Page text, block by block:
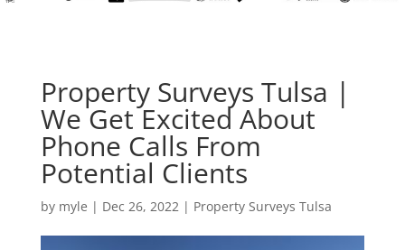
Property Surveys Tulsa |
We Get Excited About
Phone Calls From
Potential Clients
by myle | Dec 26, 2022| Property Surveys Tulsa